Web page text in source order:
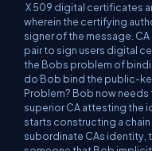
X 509 digital certificates
wherein the certifying
signer of the message.
pair to sign users digital
the Bobs problem of
do Bob bind the public-
Problem? Bob now
superior CA attesting the
starts constructing a
subordinate CAs identity,